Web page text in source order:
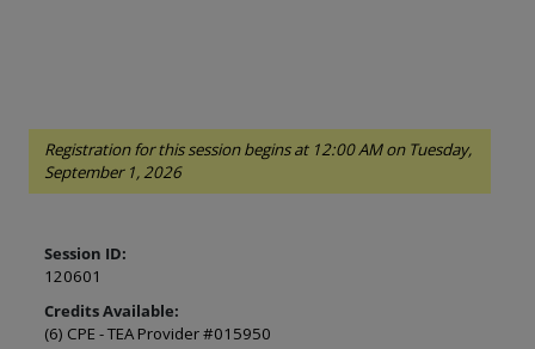
Registration for this session begins at 12:00 AM on Tuesday,
September 1, 2026
Session ID:
120601
Credits Available:
(6) CPE - TEA Provider #015950